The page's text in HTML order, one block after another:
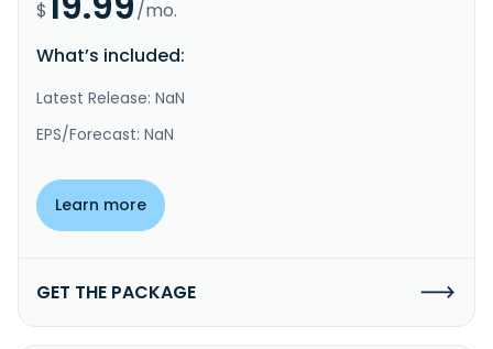
$
/mo.
What’s included:
Latest Release: NaN
EPS/Forecast: NaN
Learn more
GET THE PACKAGE